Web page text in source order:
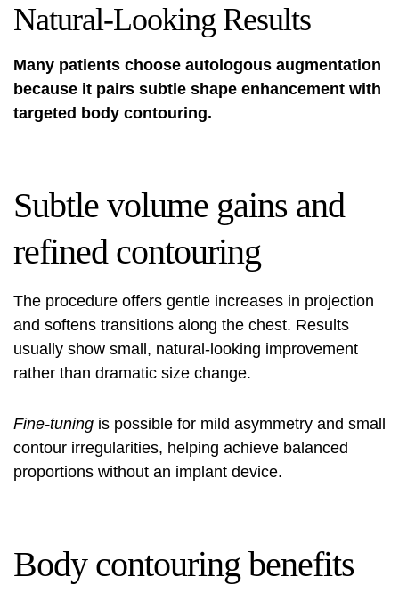
Natural-Looking Results
Many patients choose autologous augmentation
because it pairs subtle shape enhancement with
targeted body contouring.
Subtle volume gains and
refined contouring
The procedure offers gentle increases in projection
and softens transitions along the chest. Results
usually show small, natural-looking improvement
rather than dramatic size change.
Fine-tuning is possible for mild asymmetry and small
contour irregularities, helping achieve balanced
proportions without an implant device.
Body contouring benefits